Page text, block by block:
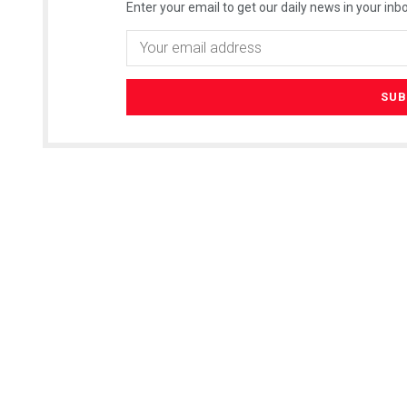
Enter your email to get our daily news in your